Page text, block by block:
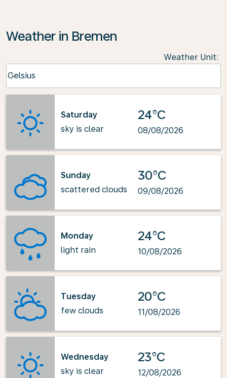
Weather in Bremen
Weather Unit:
Celsius
keyboard_arrow_down
Saturday
sky is clear
24°C
08/08/2026
Sunday
scattered clouds
30°C
09/08/2026
Monday
light rain
24°C
10/08/2026
Tuesday
few clouds
20°C
11/08/2026
Wednesday
sky is clear
23°C
12/08/2026